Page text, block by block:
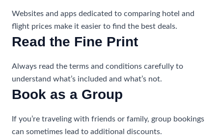
Websites and apps dedicated to comparing hotel and
flight prices make it easier to find the best deals.
Read the Fine Print
Always read the terms and conditions carefully to
understand what’s included and what’s not.
Book as a Group
If you’re traveling with friends or family, group bookings
can sometimes lead to additional discounts.